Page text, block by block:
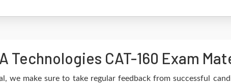
Technologies CAT-160 Exam
we make sure to take regular feedback from successful